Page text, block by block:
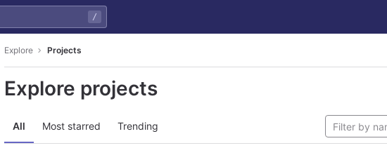
/
Explore Projects
Explore projects
All Most starred Trending